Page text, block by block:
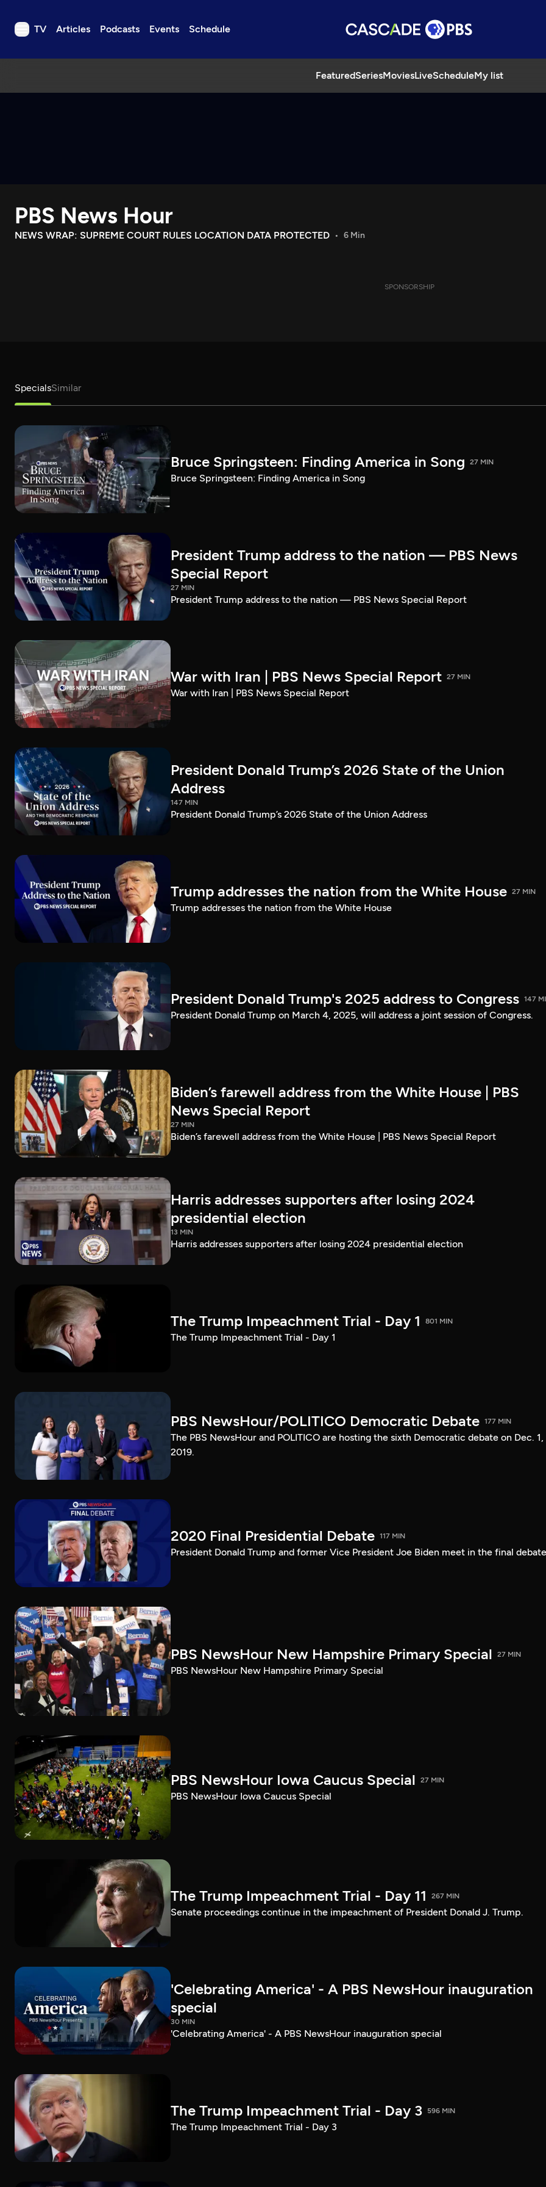
TV Articles Podcasts Events Schedule
FeaturedSeriesMoviesLiveScheduleMy list
TV
Download the App
Search
PBS News Hour
NEWS WRAP: SUPREME COURT RULES LOCATION DATA PROTECTED 6 Min
SPONSORSHIP
SpecialsSimilar
Bruce Springsteen: Finding America in Song 27 MIN
Bruce Springsteen: Finding America in Song
President Trump address to the nation — PBS News
Special Report
27 MIN
President Trump address to the nation — PBS News Special Report
War with Iran | PBS News Special Report 27 MIN
War with Iran | PBS News Special Report
President Donald Trump’s 2026 State of the Union
Address
147 MIN
President Donald Trump’s 2026 State of the Union Address
Trump addresses the nation from the White House 27 MIN
Trump addresses the nation from the White House
President Donald Trump's 2025 address to Congress 147
President Donald Trump on March 4, 2025, will address a joint session of Congress.
Biden’s farewell address from the White House | PBS
News Special Report
27 MIN
Biden’s farewell address from the White House | PBS News Special Report
Harris addresses supporters after losing 2024
presidential election
13 MIN
Harris addresses supporters after losing 2024 presidential election
The Trump Impeachment Trial - Day 1 801 MIN
The Trump Impeachment Trial - Day 1
PBS NewsHour/POLITICO Democratic Debate 177 MIN
The PBS NewsHour and POLITICO are hosting the sixth Democratic debate on Dec. 1,
2019.
2020 Final Presidential Debate 117 MIN
President Donald Trump and former Vice President Joe Biden meet in the final
PBS NewsHour New Hampshire Primary Special 27 MIN
PBS NewsHour New Hampshire Primary Special
PBS NewsHour Iowa Caucus Special 27 MIN
PBS NewsHour Iowa Caucus Special
The Trump Impeachment Trial - Day 11 267 MIN
Senate proceedings continue in the impeachment of President Donald J. Trump.
'Celebrating America' - A PBS NewsHour inauguration
special
30 MIN
'Celebrating America' - A PBS NewsHour inauguration special
The Trump Impeachment Trial - Day 3 596 MIN
The Trump Impeachment Trial - Day 3